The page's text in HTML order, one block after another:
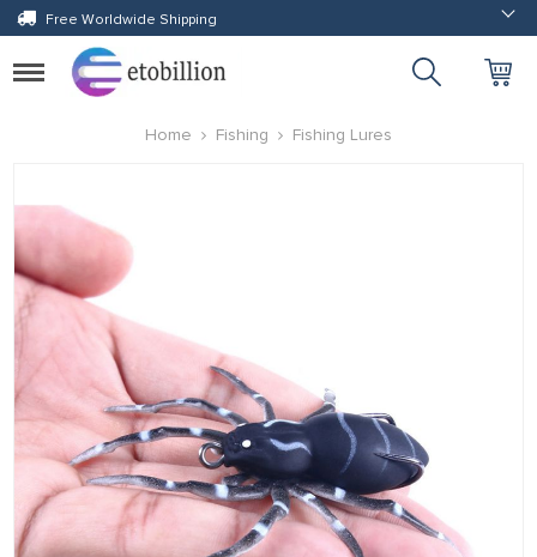
Free Worldwide Shipping
Toggle
navigation
Home
Fishing Fishing Lures